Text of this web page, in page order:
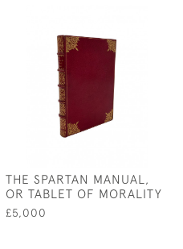
THE SPARTAN MANUAL,
OR TABLET OF MORALITY
£5,000